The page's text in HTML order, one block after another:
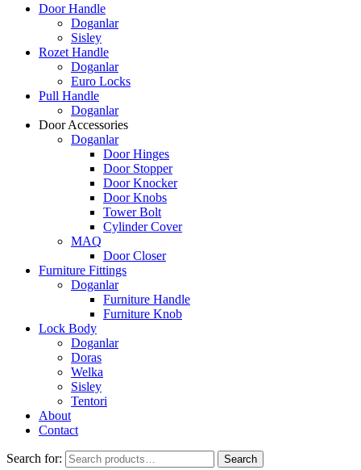
Door Handle
Doganlar
Sisley
Rozet Handle
Doganlar
Euro Locks
Pull Handle
Doganlar
Door Accessories
Doganlar
Door Hinges
Door Stopper
Door Knocker
Door Knobs
Tower Bolt
Cylinder Cover
MAQ
Door Closer
Furniture Fittings
Doganlar
Furniture Handle
Furniture Knob
Lock Body
Doganlar
Doras
Welka
Sisley
Tentori
About
Contact
Search for: Search